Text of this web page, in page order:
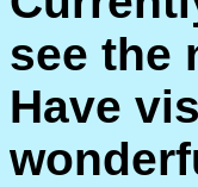
see the
Have